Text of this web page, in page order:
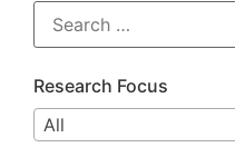
Research Focus
All